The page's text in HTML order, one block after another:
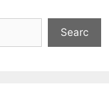
Searc